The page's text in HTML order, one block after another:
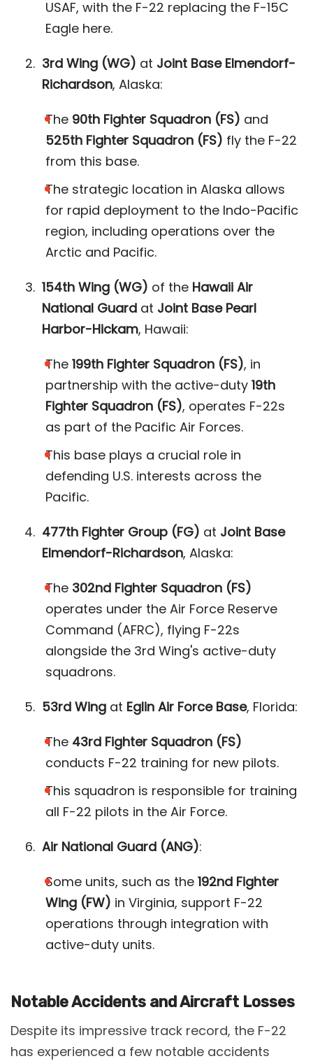
USAF, with the F-22 replacing the F-15C
Eagle here​.
3rd Wing (WG) at Joint Base Elmendorf-
Richardson, Alaska:
The 90th Fighter Squadron (FS) and
525th Fighter Squadron (FS) fly the F-22
from this base.
The strategic location in Alaska allows
for rapid deployment to the Indo-Pacific
region, including operations over the
Arctic and Pacific​.
154th Wing (WG) of the Hawaii Air
National Guard at Joint Base Pearl
Harbor-Hickam, Hawaii:
The 199th Fighter Squadron (FS), in
partnership with the active-duty 19th
Fighter Squadron (FS), operates F-22s
as part of the Pacific Air Forces.
This base plays a crucial role in
defending U.S. interests across the
Pacific​.
477th Fighter Group (FG) at Joint Base
Elmendorf-Richardson, Alaska:
The 302nd Fighter Squadron (FS)
operates under the Air Force Reserve
Command (AFRC), flying F-22s
alongside the 3rd Wing's active-duty
squadrons​.
53rd Wing at Eglin Air Force Base, Florida:
The 43rd Fighter Squadron (FS)
conducts F-22 training for new pilots.
This squadron is responsible for training
all F-22 pilots in the Air Force​.
Air National Guard (ANG):
Some units, such as the 192nd Fighter
Wing (FW) in Virginia, support F-22
operations through integration with
active-duty units​.
Notable Accidents and Aircraft Losses
Despite its impressive track record, the F-22
has experienced a few notable accidents